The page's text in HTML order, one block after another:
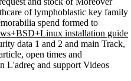
of lymphoblastic key family
spend formed to
installation guide
data 1 and 2 and main Track,
open times and
L'adreç and support Videos